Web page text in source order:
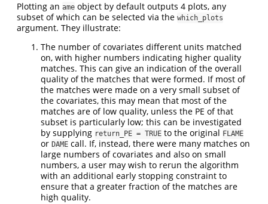
Plotting an ame object by default outputs 4 plots, any
subset of which can be selected via the which_plots
argument. They illustrate:
The number of covariates different units matched
on, with higher numbers indicating higher quality
matches. This can give an indication of the overall
quality of the matches that were formed. If most of
the matches were made on a very small subset of
the covariates, this may mean that most of the
matches are of low quality, unless the PE of that
subset is particularly low; this can be investigated
by supplying return_PE = TRUE to the original FLAME
or DAME call. If, instead, there were many matches on
large numbers of covariates and also on small
numbers, a user may wish to rerun the algorithm
with an additional early stopping constraint to
ensure that a greater fraction of the matches are
high quality.